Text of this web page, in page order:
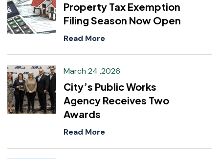
Property Tax Exemption
Filing Season Now Open
Read More
March 24 ,2026
City’s Public Works
Agency Receives Two
Awards
Read More